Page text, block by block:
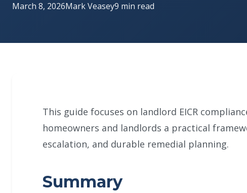
March 8, 2026Mark Veasey9 min read
This guide focuses on landlord EICR
homeowners and landlords a practical
escalation, and durable remedial planning.
Summary